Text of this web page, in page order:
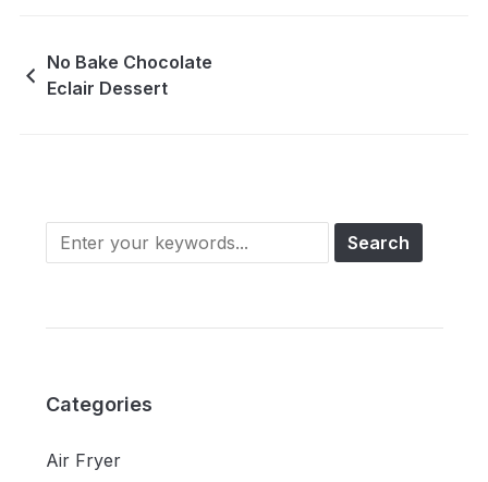
No Bake Chocolate
Eclair Dessert
Categories
Air Fryer